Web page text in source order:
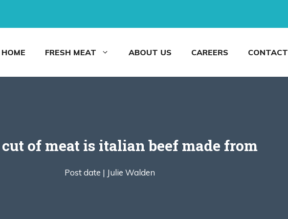
HOME FRESH MEAT ABOUT US CAREERS CONTACT
of meat is italian beef made from
Post date | Julie Walden